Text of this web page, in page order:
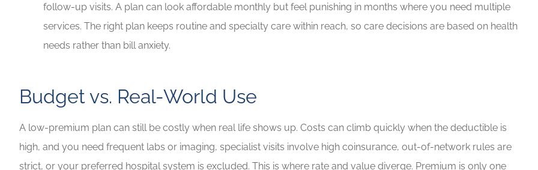
follow-up visits. A plan can look affordable monthly but feel punishing in months where you need multiple
services. The right plan keeps routine and specialty care within reach, so care decisions are based on health
needs rather than bill anxiety.
Budget vs. Real-World Use
A low-premium plan can still be costly when real life shows up. Costs can climb quickly when the deductible is
high, and you need frequent labs or imaging, specialist visits involve high coinsurance, out-of-network rules are
strict, or your preferred hospital system is excluded. This is where rate and value diverge. Premium is only one